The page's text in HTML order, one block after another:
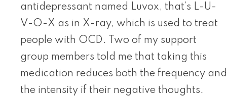
antidepressant named Luvox, that’s L-U-
V-O-X as in X-ray, which is used to treat
people with OCD. Two of my support
group members told me that taking this
medication reduces both the frequency and
the intensity if their negative thoughts.